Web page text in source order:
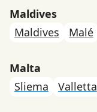
Maldives
Maldives
Malé
Malta
Sliema
Valletta